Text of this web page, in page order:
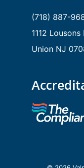
(718) 887-
1112 Lousons
Union NJ